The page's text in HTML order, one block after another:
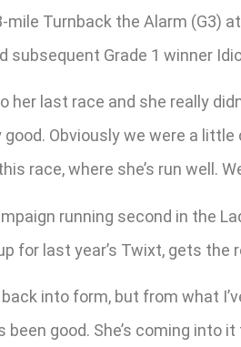
Turnback the Alarm (G3)
subsequent Grade 1 winner
her last race and she really
good. Obviously we were a
race, where she’s run well.
running second in the
for last year’s Twixt, gets the
into form, but from what
been good. She’s coming